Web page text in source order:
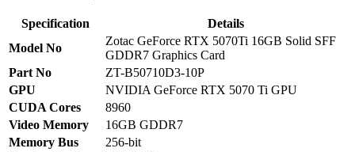
Specification
Details
Model No
Zotac GeForce RTX 5070Ti 16GB Solid SFF
GDDR7 Graphics Card
Part No
ZT-B50710D3-10P
GPU
NVIDIA GeForce RTX 5070 Ti GPU
CUDA Cores
8960
Video Memory
16GB GDDR7
Memory Bus
256-bit